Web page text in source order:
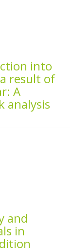
into
result of
A
analysis
and
in